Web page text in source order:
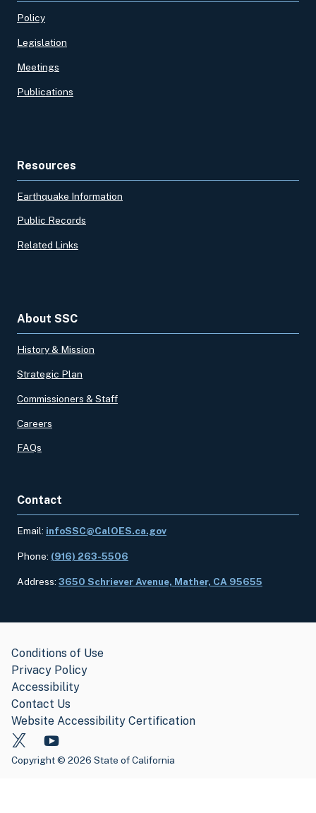
Policy
Legislation
Meetings
Publications
Resources
Earthquake Information
Public Records
Related Links
About SSC
History & Mission
Strategic Plan
Commissioners & Staff
Careers
FAQs
Contact
Email: infoSSC@CalOES.ca.gov
Phone: (916) 263-5506
Address: 3650 Schriever Avenue, Mather, CA 95655
Conditions of Use
Privacy Policy
Accessibility
Contact Us
Website Accessibility Certification
Copyright© 2026 State of California